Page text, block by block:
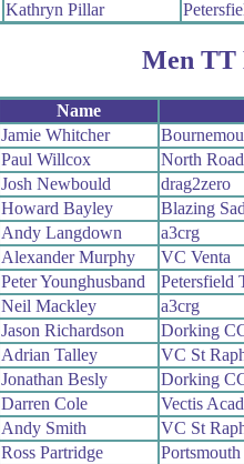
Kathryn Pillar
Men TT
Name
Jamie Whitcher
Paul Willcox
North
Josh Newbould
drag2zero
Howard Bayley
Blazing
Andy Langdown
a3crg
Alexander Murphy
VC Venta
Peter Younghusband
Petersfield
Neil Mackley
a3crg
Jason Richardson
Dorking
Adrian Talley
VC St
Jonathan Besly
Dorking
Darren Cole
Vectis
Andy Smith
VC St
Ross Partridge